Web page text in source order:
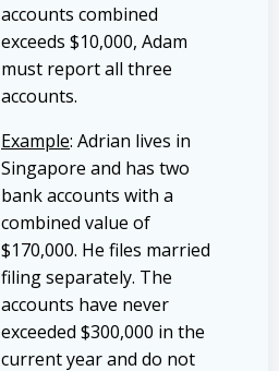
accounts combined
exceeds $10,000, Adam
must report all three
accounts.
Example: Adrian lives in
Singapore and has two
bank accounts with a
combined value of
$170,000. He files married
filing separately. The
accounts have never
exceeded $300,000 in the
current year and do not